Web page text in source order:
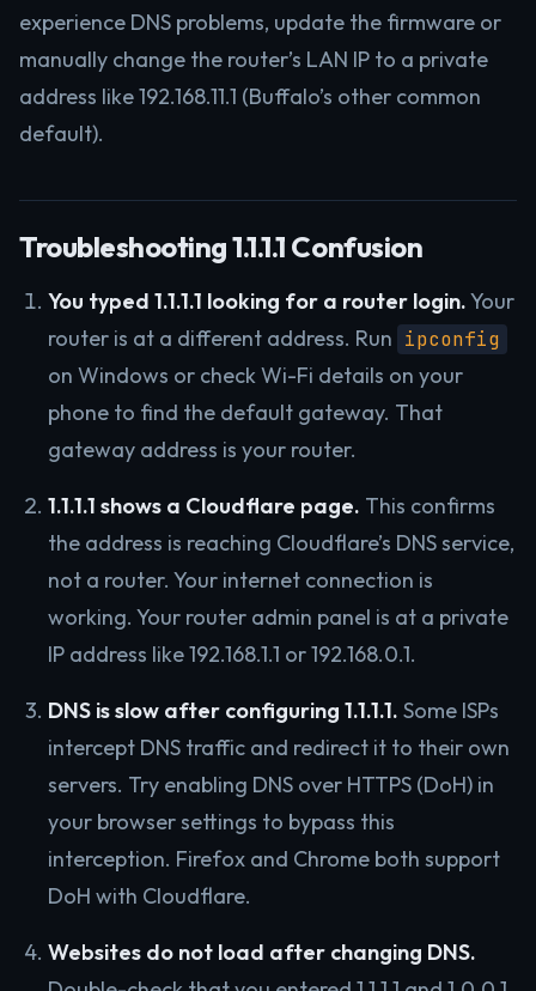
experience DNS problems, update the firmware or
manually change the router’s LAN IP to a private
address like 192.168.11.1 (Buffalo’s other common
default).
Troubleshooting 1.1.1.1 Confusion
You typed 1.1.1.1 looking for a router login.Your
router is at a different address. Run ipconfig
on Windows or check Wi-Fi details on your
phone to find the default gateway. That
gateway address is your router.
1.1.1.1 shows a Cloudflare page. This confirms
the address is reaching Cloudflare’s DNS service,
not a router. Your internet connection is
working. Your router admin panel is at a private
IP address like 192.168.1.1 or 192.168.0.1.
DNS is slow after configuring 1.1.1.1. Some ISPs
intercept DNS traffic and redirect it to their own
servers. Try enabling DNS over HTTPS (DoH) in
your browser settings to bypass this
interception. Firefox and Chrome both support
DoH with Cloudflare.
Websites do not load after changing DNS.